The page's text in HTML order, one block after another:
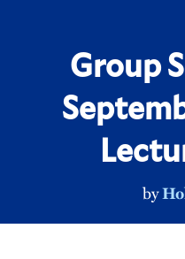
Group
by